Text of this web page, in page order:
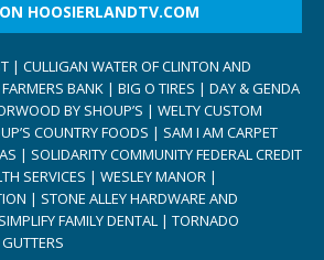
HOOSIERLANDTV.COM
| CULLIGAN WATER OF CLINTON AND
BANK | BIG O TIRES | DAY & GENDA
BY SHOUP’S | WELTY CUSTOM
COUNTRY FOODS | SAM I AM CARPET
| SOLIDARITY COMMUNITY FEDERAL CREDIT
SERVICES | WESLEY MANOR |
| STONE ALLEY HARDWARE AND
FAMILY DENTAL | TORNADO